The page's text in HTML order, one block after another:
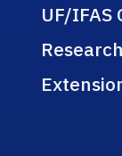
UF/IFAS
Research